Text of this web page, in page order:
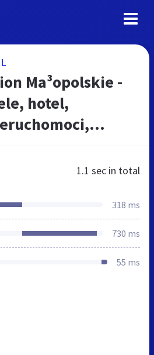
Ma³opolskie -
hotel,
rynek zbytu
1.1 sec in total
318 ms
730 ms
55 ms